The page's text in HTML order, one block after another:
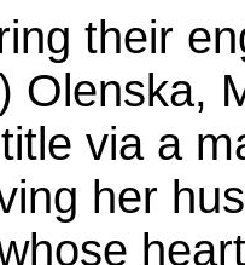
their
Olenska,
via a
her